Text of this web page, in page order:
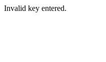
Invalid key entered.